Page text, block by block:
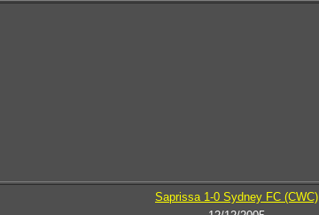
Saprissa 1-0 Sydney FC (CWC)